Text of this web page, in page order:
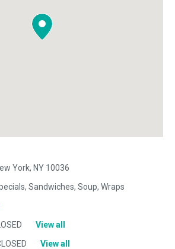
York, NY 10036
Sandwiches, Soup, Wraps
View all
View all